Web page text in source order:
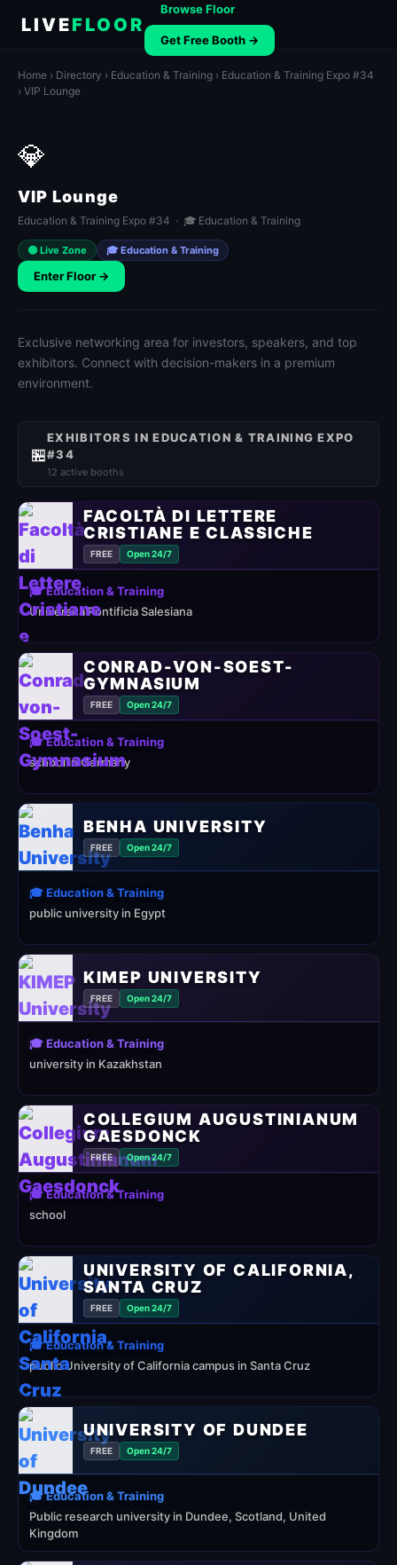
LIVEFLOOR
Browse Floor
Get Free Booth →
Home › Directory › Education & Training › Education & Training Expo #34
› VIP Lounge
💎
VIP Lounge
Education & Training Expo #34 · 🎓 Education & Training
🟢 Live Zone 🎓 Education & Training
Enter Floor →
Exclusive networking area for investors, speakers, and top
exhibitors. Connect with decision-makers in a premium
environment.
🏪
EXHIBITORS IN EDUCATION & TRAINING EXPO
#34
12 active booths
FACOLTÀ DI LETTERE
CRISTIANE E CLASSICHE
FREE Open 24/7
🎓 Education & Training
Università Pontificia Salesiana
CONRAD-VON-SOEST-
GYMNASIUM
FREE Open 24/7
🎓 Education & Training
school in Germany
BENHA UNIVERSITY
FREE Open 24/7
🎓 Education & Training
public university in Egypt
KIMEP UNIVERSITY
FREE Open 24/7
🎓 Education & Training
university in Kazakhstan
COLLEGIUM AUGUSTINIANUM
GAESDONCK
FREE Open 24/7
🎓 Education & Training
school
UNIVERSITY OF CALIFORNIA,
SANTA CRUZ
FREE Open 24/7
🎓 Education & Training
public University of California campus in Santa Cruz
UNIVERSITY OF DUNDEE
FREE Open 24/7
🎓 Education & Training
Public research university in Dundee, Scotland, United
Kingdom